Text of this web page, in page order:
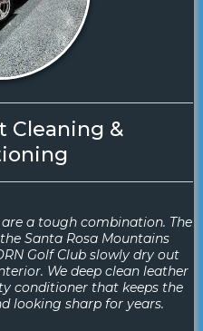
Cleaning &
a tough combination. The
Santa Rosa Mountains
Golf Club slowly dry out
We deep clean leather
conditioner that keeps the
looking sharp for years.